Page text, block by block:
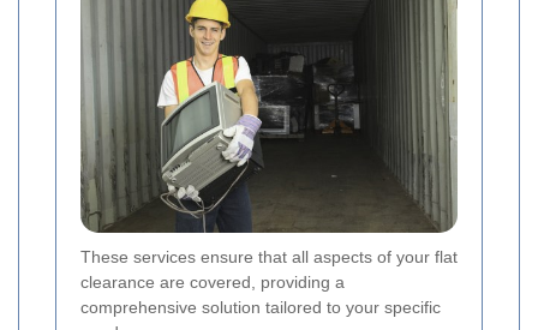
These services ensure that all aspects of your flat
clearance are covered, providing a
comprehensive solution tailored to your specific